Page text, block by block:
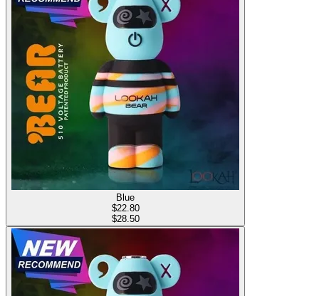
Blue
$22.80
$28.50